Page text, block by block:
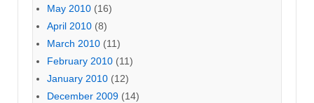
May 2010 (16)
April 2010 (8)
March 2010 (11)
February 2010 (11)
January 2010 (12)
December 2009 (14)